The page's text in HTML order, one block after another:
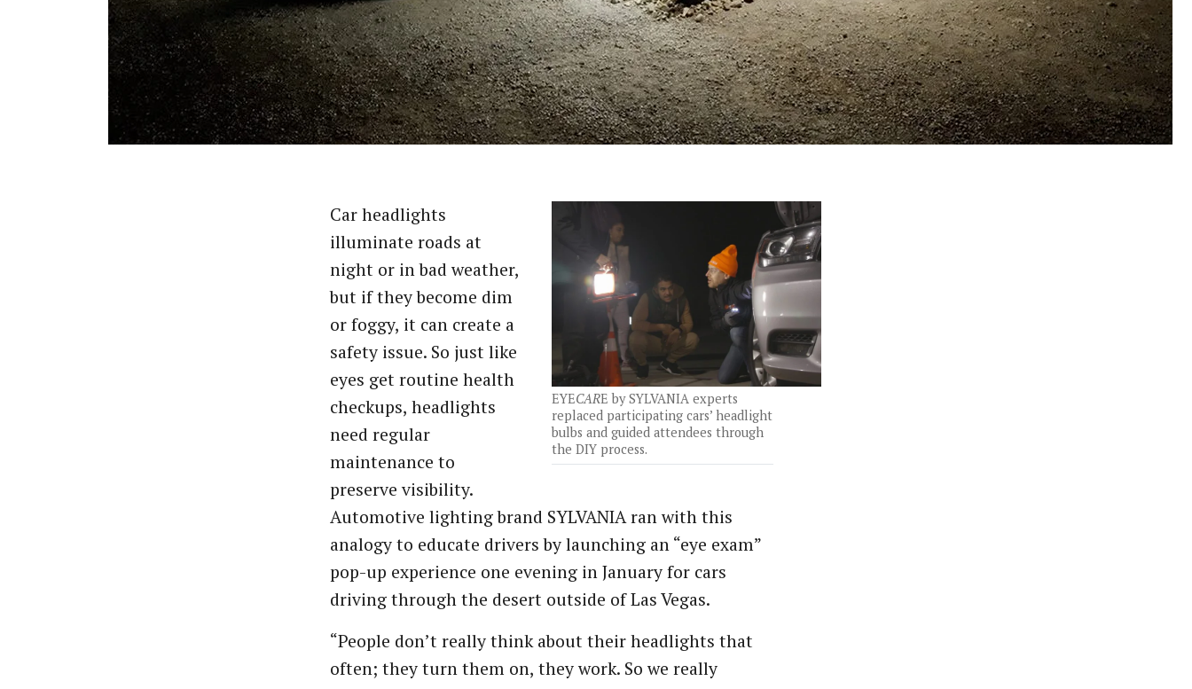
EYECARE by SYLVANIA experts
replaced participating cars’ headlight
bulbs and guided attendees through
the DIY process.
Car headlights
illuminate roads at
night or in bad weather,
but if they become dim
or foggy, it can create a
safety issue. So just like
eyes get routine health
checkups, headlights
need regular
maintenance to
preserve visibility.
Automotive lighting brand SYLVANIA ran with this
analogy to educate drivers by launching an “eye exam”
pop-up experience one evening in January for cars
driving through the desert outside of Las Vegas.
“People don’t really think about their headlights that
often; they turn them on, they work. So we really